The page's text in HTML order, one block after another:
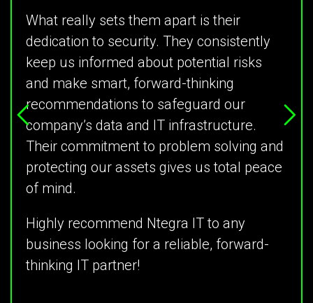
What really sets them apart is their
dedication to security. They consistently
keep us informed about potential risks
and make smart, forward-thinking
recommendations to safeguard our
company’s data and IT infrastructure.
Their commitment to problem solving and
protecting our assets gives us total peace
of mind.
Highly recommend Ntegra IT to any
business looking for a reliable, forward-
thinking IT partner!